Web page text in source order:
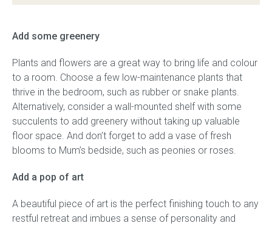
Add some greenery
Plants and flowers are a great way to bring life and colour
to a room. Choose a few low-maintenance plants that
thrive in the bedroom, such as rubber or snake plants.
Alternatively, consider a wall-mounted shelf with some
succulents to add greenery without taking up valuable
floor space. And don’t forget to add a vase of fresh
blooms to Mum’s bedside, such as peonies or roses.
Add a pop of art
A beautiful piece of art is the perfect finishing touch to any
restful retreat and imbues a sense of personality and